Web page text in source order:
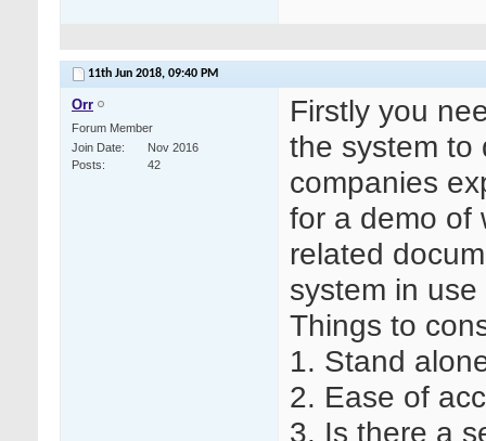
11th Jun 2018, 09:40 PM
Orr
Forum Member
Join Date
Nov 2016
Posts
42
Firstly you
the system to
companies
for a demo of
related
system in
Things to
1. Stand
2. Ease of
3. Is there a